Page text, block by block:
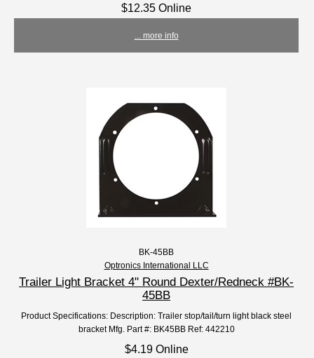
$12.35 Online
... more info
BK-45BB
Optronics International LLC
Trailer Light Bracket 4" Round Dexter/Redneck #BK-
45BB
Product Specifications: Description: Trailer stop/tail/turn light black steel
bracket Mfg. Part #: BK45BB Ref: 442210
$4.19 Online